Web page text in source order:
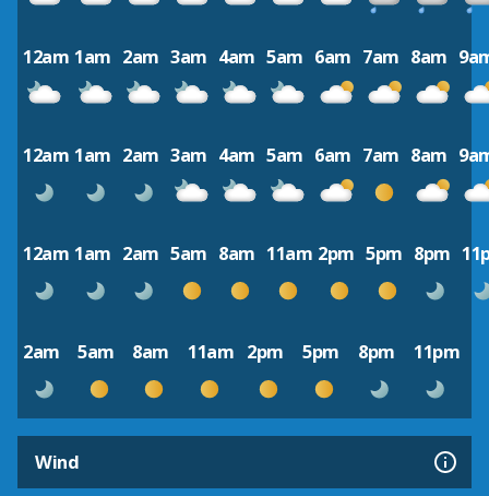
12am 1am 2am 3am 4am 5am 6am 7am 8am
12am 1am 2am 3am 4am 5am 6am 7am 8am
12am 1am 2am 5am 8am 11am 2pm 5pm 8pm
2am 5am 8am 11am 2pm 5pm 8pm 11pm
Wind